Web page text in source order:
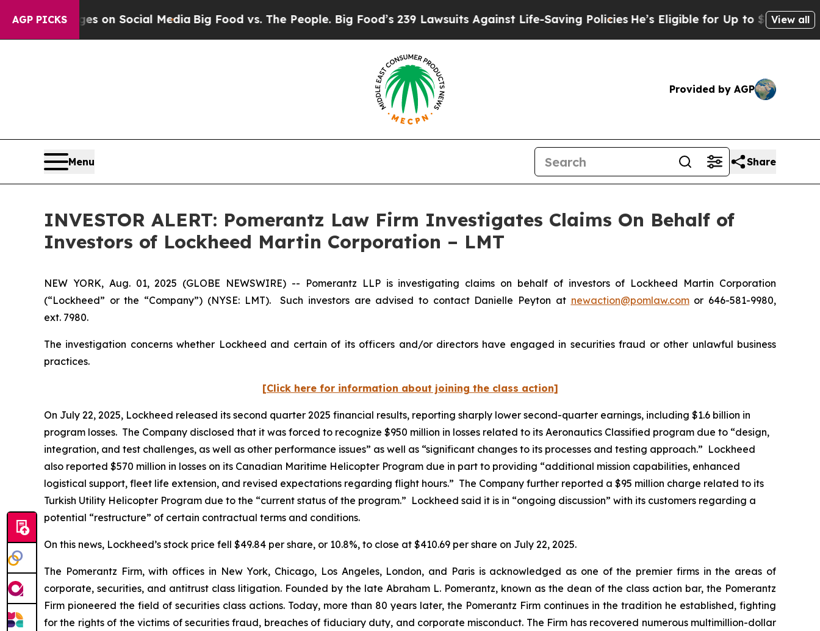
AGP PICKS
Messages on Social MediaBig Food vs. The People. Big Food’s 239 Lawsuits Against Life-Saving PoliciesHe’s Eligible for Up to $480,000 After
View all
Provided by AGP
Menu Share
INVESTOR ALERT: Pomerantz Law Firm Investigates Claims On Behalf of
Investors of Lockheed Martin Corporation – LMT
NEW YORK, Aug. 01, 2025 (GLOBE NEWSWIRE) -- Pomerantz LLP is investigating claims on behalf of investors of Lockheed Martin Corporation
(“Lockheed” or the “Company”) (NYSE: LMT). Such investors are advised to contact Danielle Peyton at newaction@pomlaw.comor 646-581-9980,
ext. 7980.
The investigation concerns whether Lockheed and certain of its officers and/or directors have engaged in securities fraud or other unlawful business
practices.
[Click here for information about joining the class action]
On July 22, 2025, Lockheed released its second quarter 2025 financial results, reporting sharply lower second-quarter earnings, including $1.6 billion in
program losses. The Company disclosed that it was forced to recognize $950 million in losses related to its Aeronautics Classified program due to “design,
integration, and test challenges, as well as other performance issues” as well as “significant changes to its processes and testing approach.” Lockheed
also reported $570 million in losses on its Canadian Maritime Helicopter Program due in part to providing “additional mission capabilities, enhanced
logistical support, fleet life extension, and revised expectations regarding flight hours.” The Company further reported a $95 million charge related to its
Turkish Utility Helicopter Program due to the “current status of the program.” Lockheed said it is in “ongoing discussion” with its customers regarding a
potential “restructure” of certain contractual terms and conditions.
On this news, Lockheed’s stock price fell $49.84 per share, or 10.8%, to close at $410.69 per share on July 22, 2025.
The Pomerantz Firm, with offices in New York, Chicago, Los Angeles, London, and Paris is acknowledged as one of the premier firms in the areas of
corporate, securities, and antitrust class litigation. Founded by the late Abraham L. Pomerantz, known as the dean of the class action bar, the Pomerantz
Firm pioneered the field of securities class actions. Today, more than 80 years later, the Pomerantz Firm continues in the tradition he established, fighting
for the rights of the victims of securities fraud, breaches of fiduciary duty, and corporate misconduct. The Firm has recovered numerous multimillion-dollar